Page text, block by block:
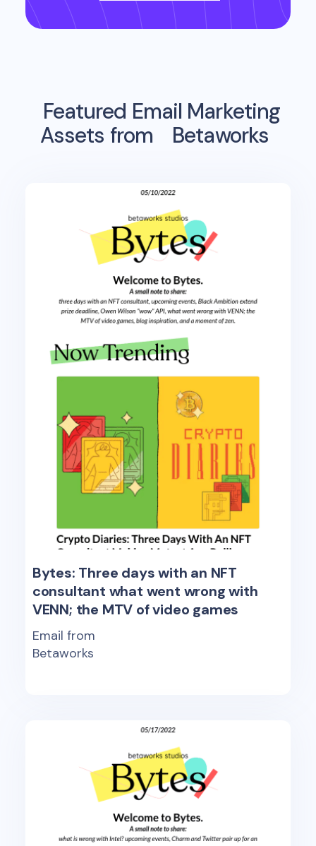
Featured Email Marketing
Assets from
Betaworks
Bytes: Three days with an NFT
consultant what went wrong with
VENN; the MTV of video games
Email from
Betaworks